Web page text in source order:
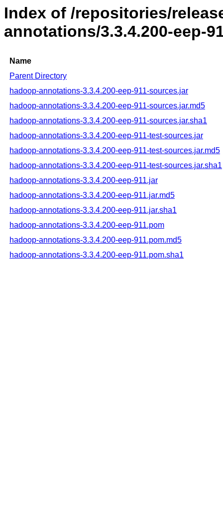
Index of /repositories/
annotations/3.3.4.200-eep-
Name
Parent Directory
hadoop-annotations-3.3.4.200-eep-911-sources.jar
hadoop-annotations-3.3.4.200-eep-911-sources.jar.md5
hadoop-annotations-3.3.4.200-eep-911-sources.jar.sha1
hadoop-annotations-3.3.4.200-eep-911-test-sources.jar
hadoop-annotations-3.3.4.200-eep-911-test-sources.jar.md5
hadoop-annotations-3.3.4.200-eep-911-test-sources.jar.sha1
hadoop-annotations-3.3.4.200-eep-911.jar
hadoop-annotations-3.3.4.200-eep-911.jar.md5
hadoop-annotations-3.3.4.200-eep-911.jar.sha1
hadoop-annotations-3.3.4.200-eep-911.pom
hadoop-annotations-3.3.4.200-eep-911.pom.md5
hadoop-annotations-3.3.4.200-eep-911.pom.sha1